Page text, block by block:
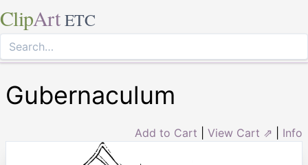
ClipArt ETC
Gubernaculum
Add to Cart View Cart ⇗ Info